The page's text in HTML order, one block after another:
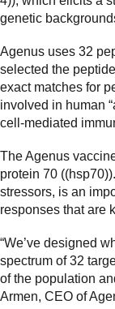
genetic
Agenus uses 32
selected the
exact matches for
involved in human
cell-mediated
The Agenus
protein 70
stressors, is an
responses that are
“We’ve designed
spectrum of 32
of the population
Armen, CEO of